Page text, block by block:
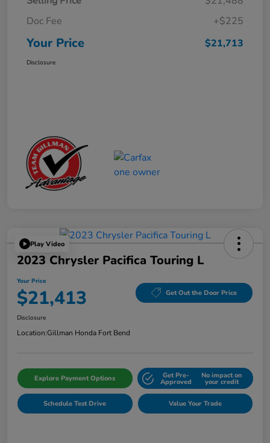
Doc Fee
+$225
Your Price $21,713
Disclosure
Play Video
2023 Chrysler Pacifica Touring L
Your Price
$21,413 Get Out the Door Price
Disclosure
Location:Gillman Honda Fort Bend
Explore Payment Options Get Pre-
Approved
No impact on
your credit
Schedule Test Drive Value Your Trade